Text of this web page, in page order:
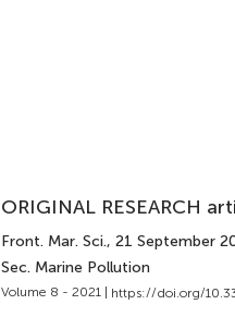
ORIGINAL RESEARCH
Front. Mar. Sci., 21 September
Sec. Marine Pollution
Volume 8 - 2021 | https://doi.org/